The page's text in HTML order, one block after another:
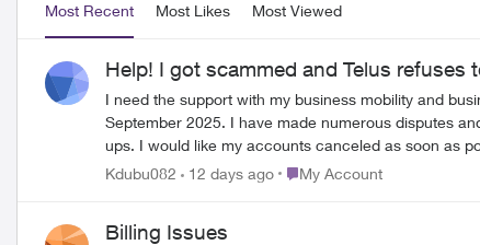
Most Recent Most Likes Most Viewed
Help! I got scammed and Telus refuses
I need the support with my business mobility and business Wi-Fi
September 2025. I have made numerous disputes and received no resolutions. I was told that I would be assigned a case
ups. I would like my accounts canceled as soon as possible. I am very frustrated with Telus and their customer service considering this is a case related to identity
police report. I strongly considering pursuing legal
Kdubu082 12 days ago Place My Account
My Account
Billing Issues